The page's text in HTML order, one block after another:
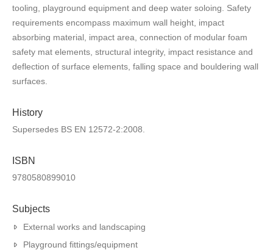
tooling, playground equipment and deep water soloing. Safety
requirements encompass maximum wall height, impact
absorbing material, impact area, connection of modular foam
safety mat elements, structural integrity, impact resistance and
deflection of surface elements, falling space and bouldering wall
surfaces.
History
Supersedes BS EN 12572-2:2008.
ISBN
9780580899010
Subjects
External works and landscaping
Playground fittings/equipment